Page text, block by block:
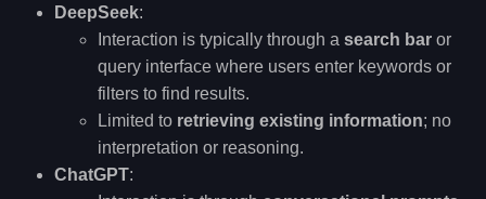
DeepSeek:
Interaction is typically through a search bar or
query interface where users enter keywords or
filters to find results.
Limited to retrieving existing information; no
interpretation or reasoning.
ChatGPT: